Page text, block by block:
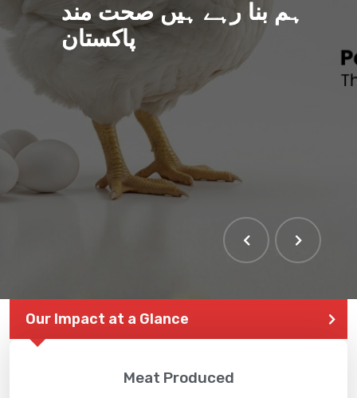
ہم بنا رہے ہیں صحت مند
پاکستان
Our Impact at a Glance
Meat Produced